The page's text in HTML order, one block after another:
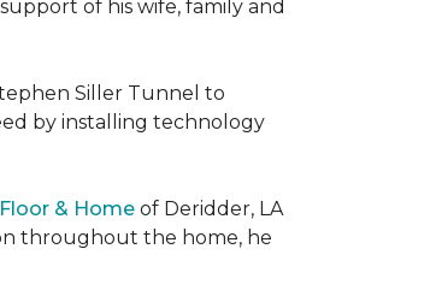
of his wife, family and
Siller Tunnel to
by installing technology
& Home of Deridder, LA
throughout the home, he